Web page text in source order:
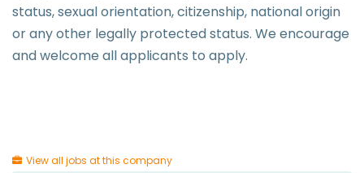
status, sexual orientation, citizenship, national origin
or any other legally protected status. We encourage
and welcome all applicants to apply.
View all jobs at this company